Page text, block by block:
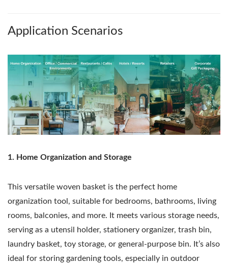
Application Scenarios
1. Home Organization and Storage
This versatile woven basket is the perfect home
organization tool, suitable for bedrooms, bathrooms, living
rooms, balconies, and more. It meets various storage needs,
serving as a utensil holder, stationery organizer, trash bin,
laundry basket, toy storage, or general-purpose bin. It’s also
ideal for storing gardening tools, especially in outdoor